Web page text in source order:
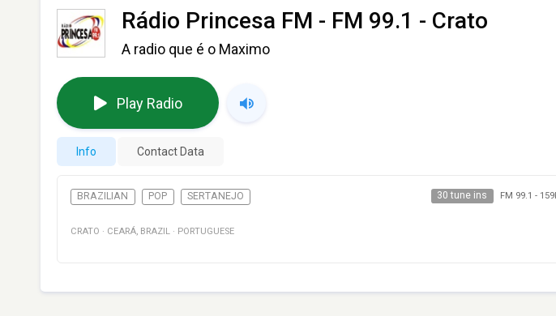
Rádio Princesa FM - FM 99.1 - Crato
A radio que é o Maximo
Play Radio
Info Contact Data
BRAZILIAN POP SERTANEJO 30 tune ins FM 99.1 -
CRATO · CEARÁ, BRAZIL · PORTUGUESE